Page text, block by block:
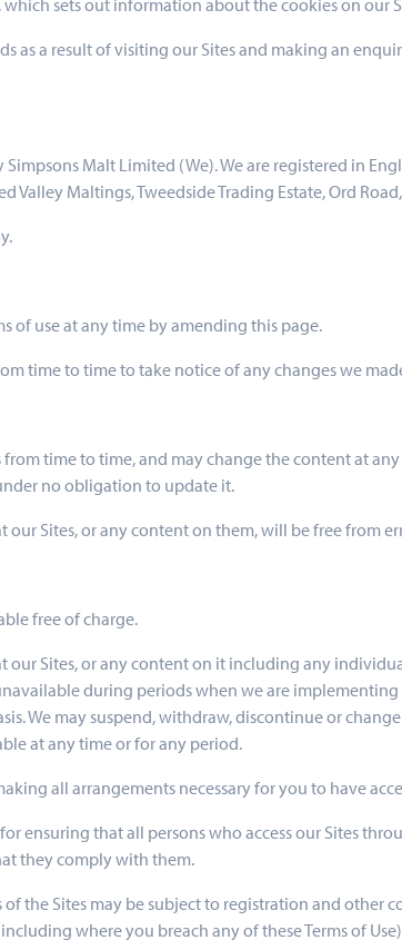
as a result of visiting our Sites and making an
Simpsons Malt Limited (We). We are registered in
Valley Maltings, Tweedside Trading Estate, Ord
of use at any time by amending this page.
time to time to take notice of any changes we
from time to time, and may change the content at
no obligation to update it.
our Sites, or any content on them, will be free from
free of charge.
our Sites, or any content on it including any
during periods when we are
We may suspend, withdraw, discontinue or
at any time or for any period.
all arrangements necessary for you to have
for ensuring that all persons who access our Sites
they comply with them.
of the Sites may be subject to registration and
where you breach any of these Terms of